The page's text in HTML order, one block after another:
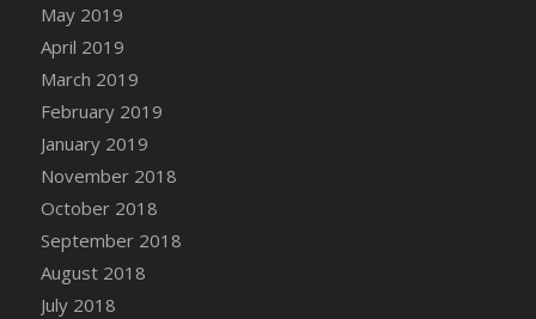
DFS Canvas Watercolour Painting - Orange
Tree
DFS Canvas Watercolour Painting - Oranges
DFS Canvas Watercolour Painting - Peaches
DFS Canvas Watercolour Painting - Robins
DFS Canvas Watercolour Painting -
Sunflower
DFS Canvas Watercolour Painting - Tomato
Bucket
May 2019
April 2019
March 2019
February 2019
January 2019
November 2018
October 2018
September 2018
August 2018
July 2018